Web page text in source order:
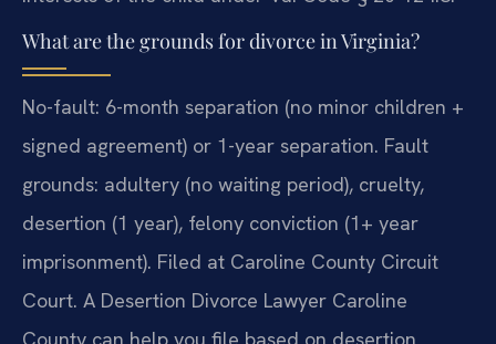
What are the grounds for divorce in Virginia?
No-fault: 6-month separation (no minor children +
signed agreement) or 1-year separation. Fault
grounds: adultery (no waiting period), cruelty,
desertion (1 year), felony conviction (1+ year
imprisonment). Filed at Caroline County Circuit
Court. A Desertion Divorce Lawyer Caroline